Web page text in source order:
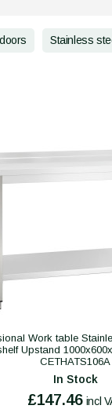
Stainless
Work table
Upstand
CETHATS106A
In Stock
£147.46 incl